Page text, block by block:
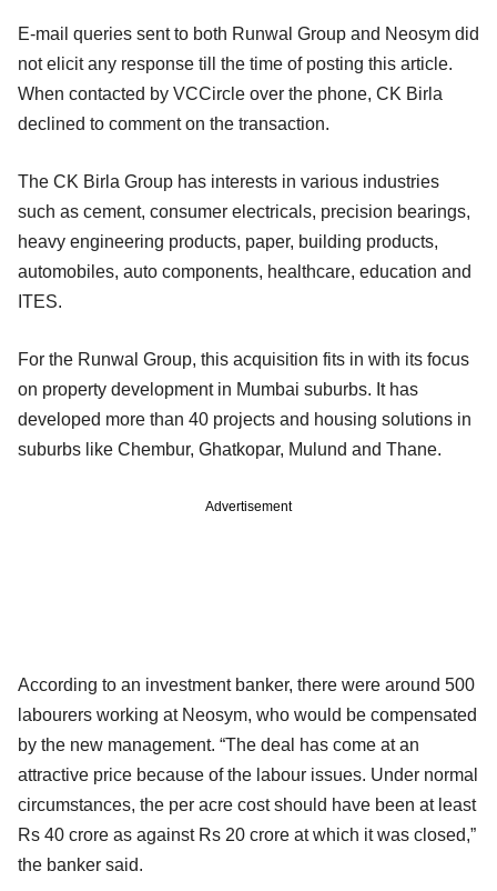
E-mail queries sent to both Runwal Group and Neosym did
not elicit any response till the time of posting this article.
When contacted by VCCircle over the phone, CK Birla
declined to comment on the transaction.
The CK Birla Group has interests in various industries
such as cement, consumer electricals, precision bearings,
heavy engineering products, paper, building products,
automobiles, auto components, healthcare, education and
ITES.
For the Runwal Group, this acquisition fits in with its focus
on property development in Mumbai suburbs. It has
developed more than 40 projects and housing solutions in
suburbs like Chembur, Ghatkopar, Mulund and Thane.
Advertisement
According to an investment banker, there were around 500
labourers working at Neosym, who would be compensated
by the new management. “The deal has come at an
attractive price because of the labour issues. Under normal
circumstances, the per acre cost should have been at least
Rs 40 crore as against Rs 20 crore at which it was closed,”
the banker said.